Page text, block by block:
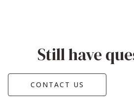
Still have
CONTACT US